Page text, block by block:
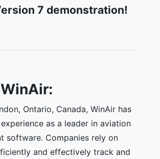
7 demonstration!
Ontario, Canada, WinAir has
as a leader in aviation
software. Companies rely on
and effectively track and